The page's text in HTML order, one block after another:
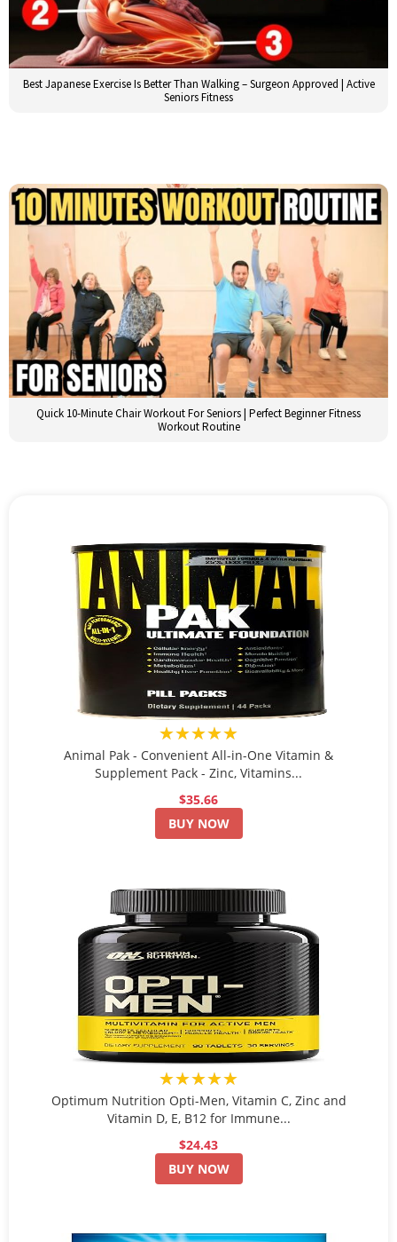
Best Japanese Exercise Is Better Than Walking – Surgeon Approved | Active
Seniors Fitness
Quick 10-Minute Chair Workout For Seniors | Perfect Beginner Fitness
Workout Routine
★★★★★
Animal Pak - Convenient All-in-One Vitamin &
Supplement Pack - Zinc, Vitamins...
$35.66
BUY NOW
★★★★★
Optimum Nutrition Opti-Men, Vitamin C, Zinc and
Vitamin D, E, B12 for Immune...
$24.43
BUY NOW